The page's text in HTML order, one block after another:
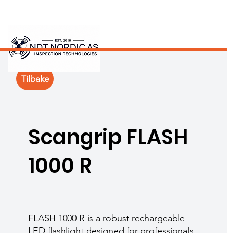
Scangrip FLASH
1000 R
FLASH 1000 R is a robust rechargeable
Tilbake